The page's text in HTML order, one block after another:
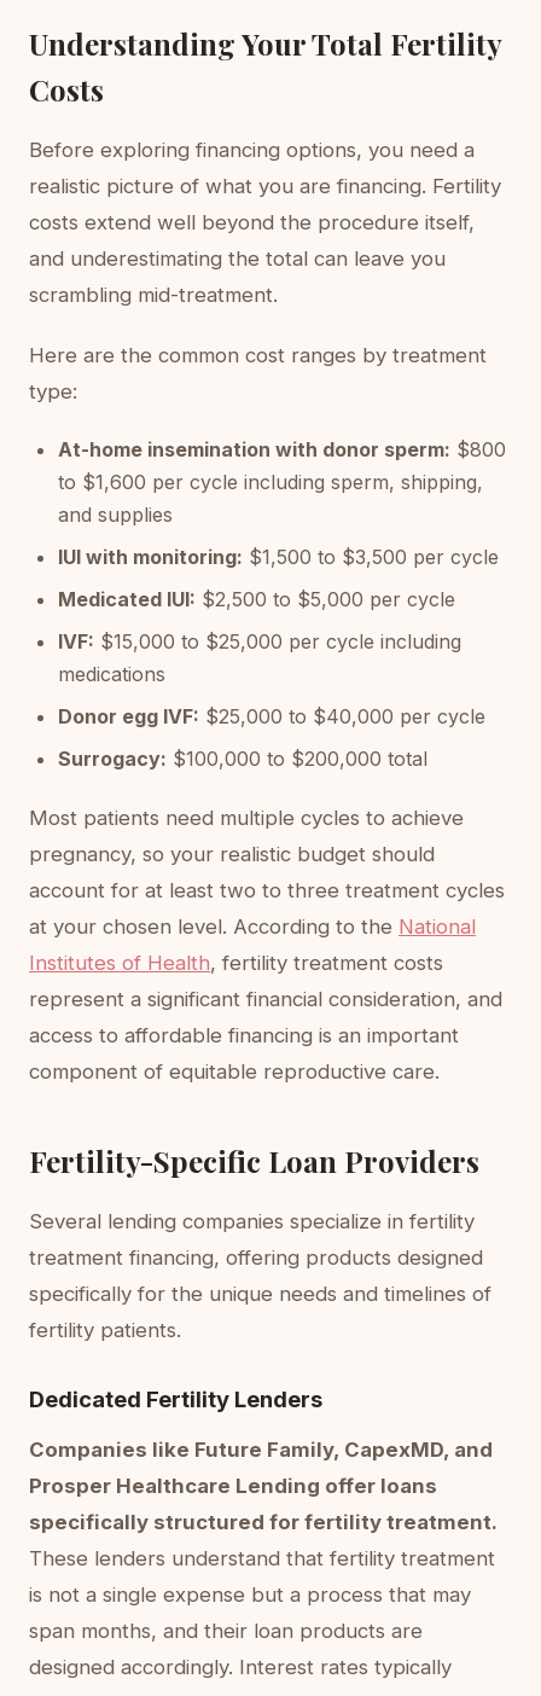
Understanding Your Total Fertility
Costs
Before exploring financing options, you need a
realistic picture of what you are financing. Fertility
costs extend well beyond the procedure itself,
and underestimating the total can leave you
scrambling mid-treatment.
Here are the common cost ranges by treatment
type:
At-home insemination with donor sperm: $800
to $1,600 per cycle including sperm, shipping,
and supplies
IUI with monitoring: $1,500 to $3,500 per cycle
Medicated IUI: $2,500 to $5,000 per cycle
IVF: $15,000 to $25,000 per cycle including
medications
Donor egg IVF: $25,000 to $40,000 per cycle
Surrogacy: $100,000 to $200,000 total
Most patients need multiple cycles to achieve
pregnancy, so your realistic budget should
account for at least two to three treatment cycles
at your chosen level. According to the National
Institutes of Health, fertility treatment costs
represent a significant financial consideration, and
access to affordable financing is an important
component of equitable reproductive care.
Fertility-Specific Loan Providers
Several lending companies specialize in fertility
treatment financing, offering products designed
specifically for the unique needs and timelines of
fertility patients.
Dedicated Fertility Lenders
Companies like Future Family, CapexMD, and
Prosper Healthcare Lending offer loans
specifically structured for fertility treatment.
These lenders understand that fertility treatment
is not a single expense but a process that may
span months, and their loan products are
designed accordingly. Interest rates typically